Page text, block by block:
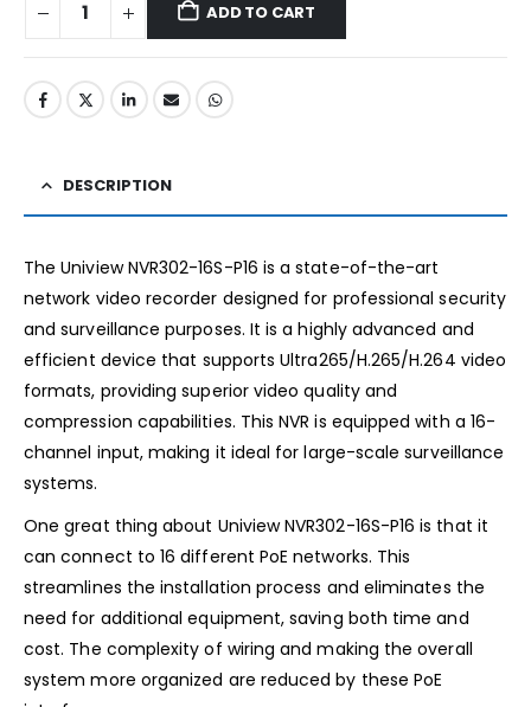
ADD TO CART
DESCRIPTION
The Uniview NVR302-16S-P16 is a state-of-the-art
network video recorder designed for professional security
and surveillance purposes. It is a highly advanced and
efficient device that supports Ultra265/H.265/H.264 video
formats, providing superior video quality and
compression capabilities. This NVR is equipped with a 16-
channel input, making it ideal for large-scale surveillance
systems.
One great thing about Uniview NVR302-16S-P16 is that it
can connect to 16 different PoE networks. This
streamlines the installation process and eliminates the
need for additional equipment, saving both time and
cost. The complexity of wiring and making the overall
system more organized are reduced by these PoE